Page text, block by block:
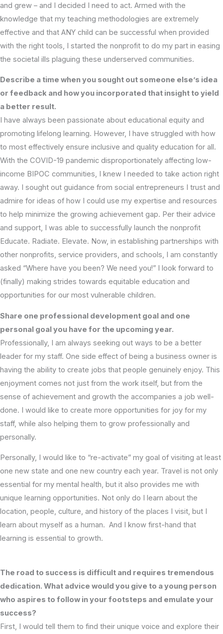
and grew – and I decided I need to act. Armed with the
knowledge that my teaching methodologies are extremely
effective and that ANY child can be successful when provided
with the right tools, I started the nonprofit to do my part in easing
the societal ills plaguing these underserved communities.
Describe a time when you sought out someone else’s idea
or feedback and how you incorporated that insight to yield
a better result.
I have always been passionate about educational equity and
promoting lifelong learning. However, I have struggled with how
to most effectively ensure inclusive and quality education for all.
With the COVID-19 pandemic disproportionately affecting low-
income BIPOC communities, I knew I needed to take action right
away. I sought out guidance from social entrepreneurs I trust and
admire for ideas of how I could use my expertise and resources
to help minimize the growing achievement gap. Per their advice
and support, I was able to successfully launch the nonprofit
Educate. Radiate. Elevate. Now, in establishing partnerships with
other nonprofits, service providers, and schools, I am constantly
asked “Where have you been? We need you!” I look forward to
(finally) making strides towards equitable education and
opportunities for our most vulnerable children.
Share one professional development goal and one
personal goal you have for the upcoming year.
Professionally, I am always seeking out ways to be a better
leader for my staff. One side effect of being a business owner is
having the ability to create jobs that people genuinely enjoy. This
enjoyment comes not just from the work itself, but from the
sense of achievement and growth the accompanies a job well-
done. I would like to create more opportunities for joy for my
staff, while also helping them to grow professionally and
personally.
Personally, I would like to “re-activate” my goal of visiting at least
one new state and one new country each year. Travel is not only
essential for my mental health, but it also provides me with
unique learning opportunities. Not only do I learn about the
location, people, culture, and history of the places I visit, but I
learn about myself as a human. And I know first-hand that
learning is essential to growth.
The road to success is difficult and requires tremendous
dedication. What advice would you give to a young person
who aspires to follow in your footsteps and emulate your
success?
First, I would tell them to find their unique voice and explore their